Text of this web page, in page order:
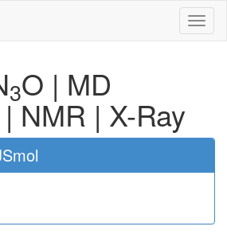
3O | MD
|NMR | X-Ray